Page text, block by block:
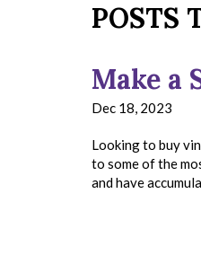
POSTS
Make a
Dec 18, 2023
Looking to buy
to some of the
and have